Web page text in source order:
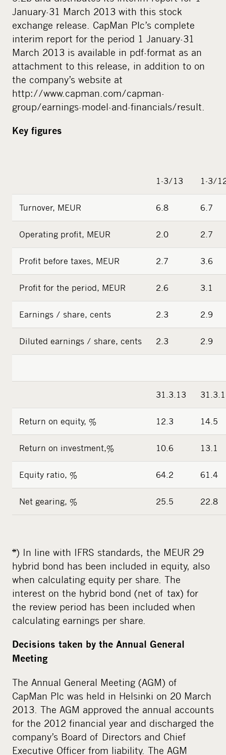
January-31 March 2013 with this stock
exchange release. CapMan Plc’s complete
interim report for the period 1 January-31
March 2013 is available in pdf-format as an
attachment to this release, in addition to on
the company’s website at
http://www.capman.com/capman-
group/earnings-model-and-financials/result.
Key figures
1-3/13 1-3/
Turnover, MEUR 6.8 6.7
Operating profit, MEUR 2.0 2.7
Profit before taxes, MEUR 2.7 3.6
Profit for the period, MEUR 2.6 3.1
Earnings / share, cents 2.3 2.9
Diluted earnings / share, cents 2.3 2.9
31.3.13
Return on equity, % 12.3 14.5
Return on investment,% 10.6 13.1
Equity ratio, % 64.2 61.4
Net gearing, % 25.5 22.8
*) In line with IFRS standards, the MEUR 29
hybrid bond has been included in equity, also
when calculating equity per share. The
interest on the hybrid bond (net of tax) for
the review period has been included when
calculating earnings per share.
Decisions taken by the Annual General
Meeting
The Annual General Meeting (AGM) of
CapMan Plc was held in Helsinki on 20 March
2013. The AGM approved the annual accounts
for the 2012 financial year and discharged the
company’s Board of Directors and Chief
Executive Officer from liability. The AGM